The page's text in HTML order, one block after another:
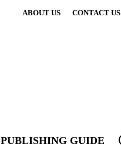
ABOUT US CONTACT US
PUBLISHING GUIDE